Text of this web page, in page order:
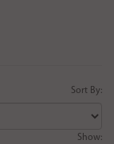
Sort By:
Show: